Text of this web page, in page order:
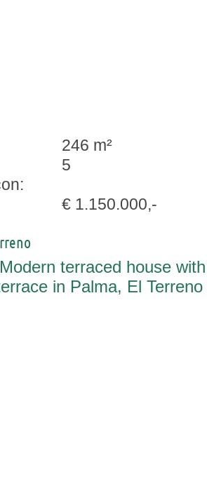
246 m²
5
€ 1.150.000,-
terraced house with
in Palma, El Terreno